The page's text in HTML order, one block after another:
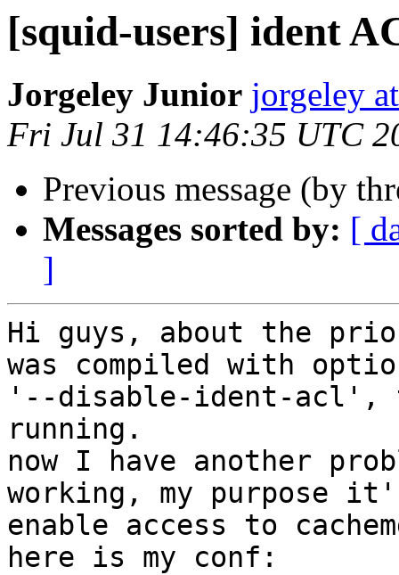
[squid-users] ident
Jorgeley Junior jorgeley
Fri Jul 31 14:46:35 UTC
Previous message (by
Messages sorted by: [
]
Hi guys, about the
was compiled with
'--disable-ident-acl',
running.
now I have another
working, my purpose
enable access to
here is my conf: